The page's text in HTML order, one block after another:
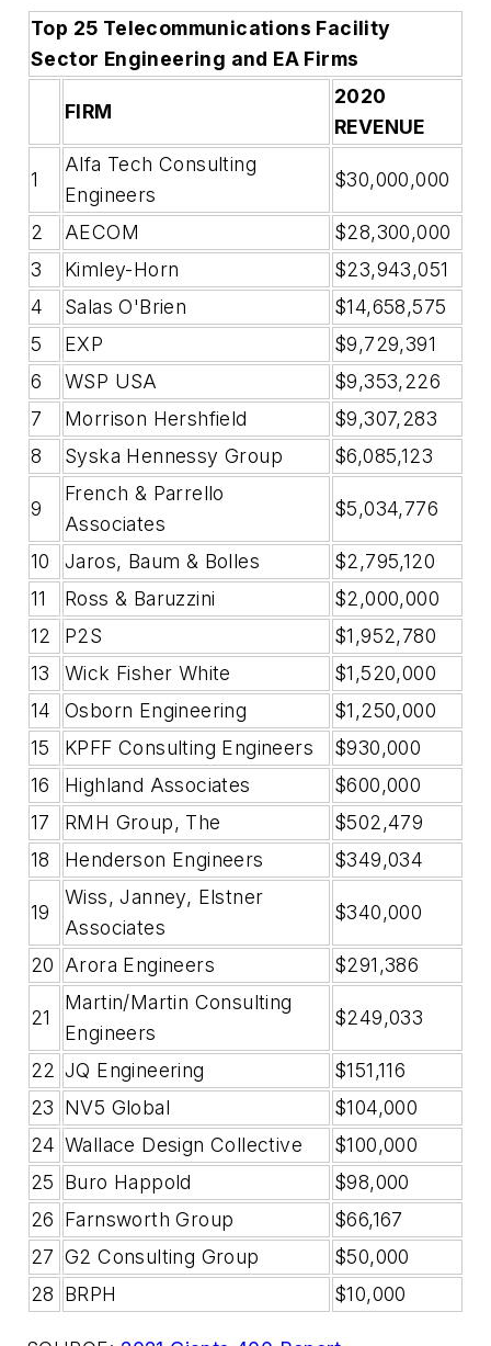
Top 25 Telecommunications Facility
Sector Engineering and EA Firms
FIRM
2020
REVENUE
1
Alfa Tech Consulting
Engineers
$30,000,000
2 AECOM
$28,300,000
3
Kimley-Horn
$23,943,051
4
Salas O'Brien
$14,658,575
5
EXP
$9,729,391
6
WSP USA
$9,353,226
7
Morrison Hershfield
$9,307,283
8
Syska Hennessy Group $6,085,123
9
French & Parrello
Associates
$5,034,776
10 Jaros, Baum & Bolles
$2,795,120
11
Ross & Baruzzini
$2,000,000
12
P2S
$1,952,780
13
Wick Fisher White
$1,520,000
14
Osborn Engineering
$1,250,000
15
KPFF Consulting Engineers
$930,000
16
Highland Associates
$600,000
17
RMH Group, The
$502,479
18
Henderson Engineers $349,034
19
Wiss, Janney, Elstner
Associates
$340,000
20 Arora Engineers $291,386
21
Martin/Martin Consulting
Engineers
$249,033
22 JQ Engineering
$151,116
23 NV5 Global
$104,000
24 Wallace Design Collective
$100,000
25 Buro Happold
$98,000
26 Farnsworth Group
$66,167
27 G2 Consulting Group
$50,000
28 BRPH $10,000